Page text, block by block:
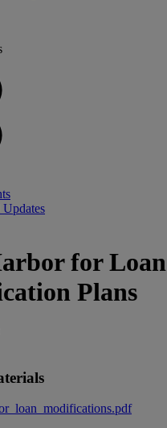
for Loan
Plans